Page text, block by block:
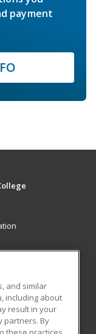
payment
and similar
including about
result in your
partners. By